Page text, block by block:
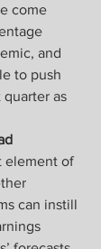
come
and
to push
as
element of
can instill